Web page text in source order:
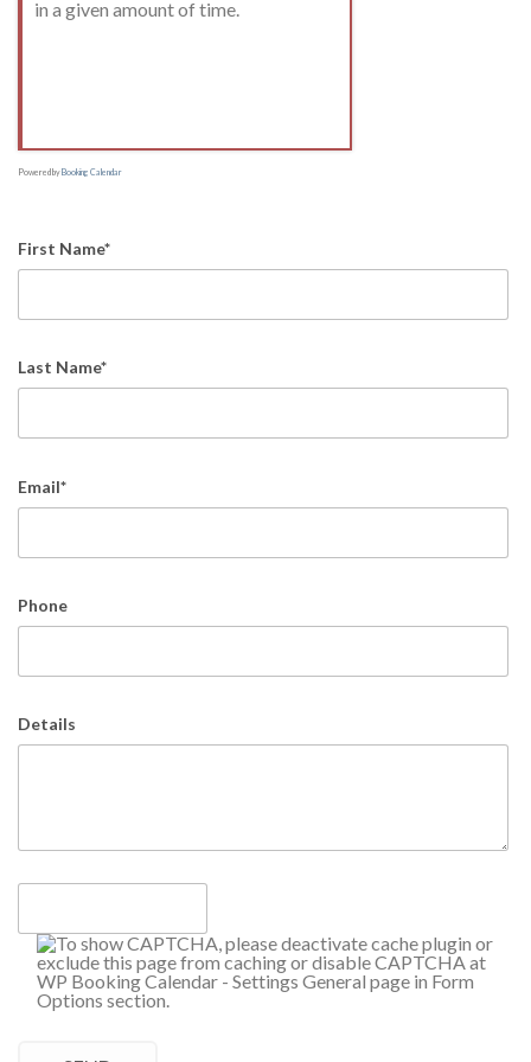
in a given amount of time.
Powered by Booking Calendar
First Name*
Last Name*
Email*
Phone
Details